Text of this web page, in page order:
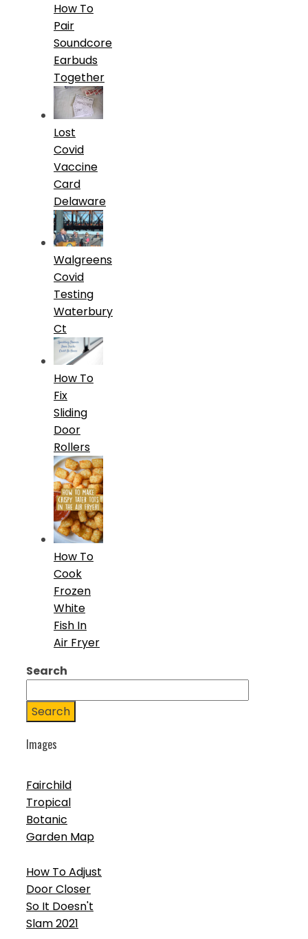
How To
Pair
Soundcore
Earbuds
Together
Lost
Covid
Vaccine
Card
Delaware
Walgreens
Covid
Testing
Waterbury
Ct
How To
Fix
Sliding
Door
Rollers
How To
Cook
Frozen
White
Fish In
Air Fryer
Search
Search
Images
Fairchild
Tropical
Botanic
Garden Map
How To Adjust
Door Closer
So It Doesn't
Slam 2021